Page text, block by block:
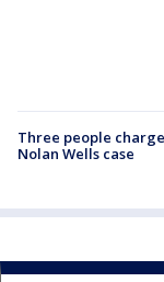
Three people
Nolan Wells case